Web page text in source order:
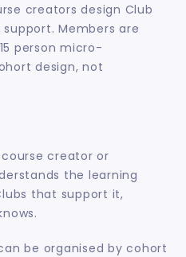
creators design Club
Members are
person micro-
design, not
course creator or
the learning
that support it,
be organised by cohort